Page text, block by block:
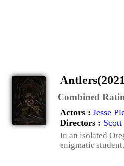
Combined
Actors : Jesse
Directors : Scott
In an isolated
enigmatic